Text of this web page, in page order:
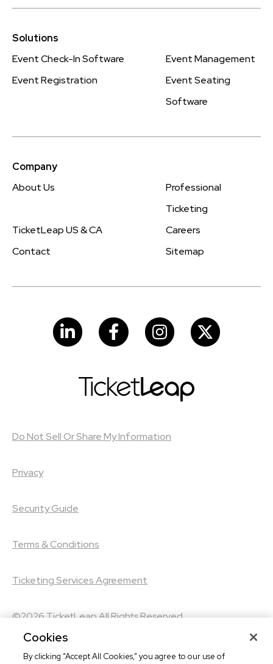
Solutions
Event Check-In Software
Event Management
Event Registration
Event Seating
Software
Company
About Us
Professional
Ticketing
TicketLeap US & CA
Careers
Contact
Sitemap
LinkedIn Facebook Instagram
©2026TicketLeapAll Rights Reserved
©2026Leap Event Technology
Do Not Sell Or Share My Information
Privacy
Security Guide
Terms & Conditions
Ticketing Services Agreement
Cookies
By clicking “Accept All Cookies,” you agree to our use of